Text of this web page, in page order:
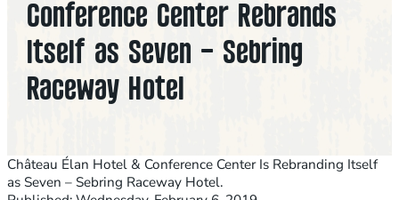
Conference Center Rebrands
Itself as Seven – Sebring
Raceway Hotel
Château Élan Hotel & Conference Center Is Rebranding Itself
as Seven – Sebring Raceway Hotel.